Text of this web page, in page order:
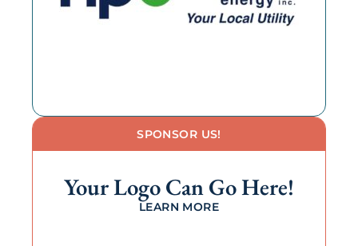
SPONSOR US!
Your Logo Can Go Here!
LEARN MORE